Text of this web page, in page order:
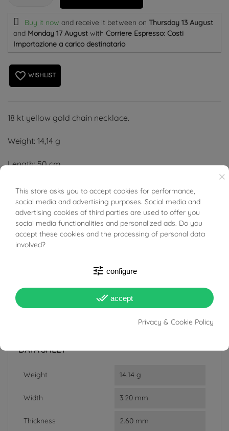
Buy it now and receive it between on Thursday 13 August
and Monday 17 August with Corriere Espresso: Costi
Importazione a carico destinatario
favorite_border WISHLIST
18 kt yellow gold chain necklace.
Weight: 14,14 g
Length: 50 cm
Width: 3,20 mm
Thickness: 2,60 mm
PRODUCT DETAILS
Reference
95977799
DATA SHEET
Weight 14.14 g
Width 3.20 mm
Thickness 2.60 mm
×
This store asks you to accept cookies for performance,
social media and advertising purposes. Social media and
advertising cookies of third parties are used to offer you
social media functionalities and personalized ads. Do you
accept these cookies and the processing of personal data
involved?
tune configure
done_all accept
Privacy & Cookie Policy